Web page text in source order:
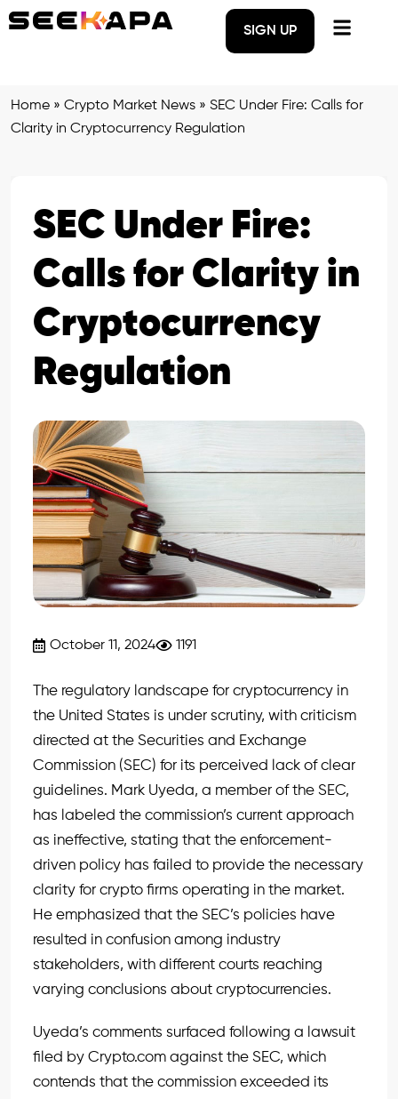
SIGN UP
Home » Crypto Market News » SEC Under Fire: Calls for
Clarity in Cryptocurrency Regulation
SEC Under Fire:
Calls for Clarity in
Cryptocurrency
Regulation
October 11, 2024 1191
The regulatory landscape for cryptocurrency in
the United States is under scrutiny, with criticism
directed at the Securities and Exchange
Commission (SEC) for its perceived lack of clear
guidelines. Mark Uyeda, a member of the SEC,
has labeled the commission’s current approach
as ineffective, stating that the enforcement-
driven policy has failed to provide the necessary
clarity for crypto firms operating in the market.
He emphasized that the SEC’s policies have
resulted in confusion among industry
stakeholders, with different courts reaching
varying conclusions about cryptocurrencies.
Uyeda’s comments surfaced following a lawsuit
filed by Crypto.com against the SEC, which
contends that the commission exceeded its